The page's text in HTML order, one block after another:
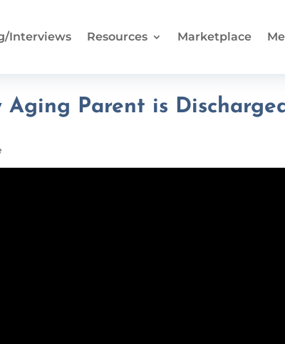
Interviews Resources Marketplace
Parent is